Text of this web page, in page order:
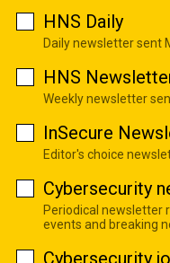
HNS Daily
Daily newsletter sent
HNS
Weekly newsletter
InSecure
Editor's choice
Cybersecurity
Periodical newsletter
events and breaking
Cybersecurity